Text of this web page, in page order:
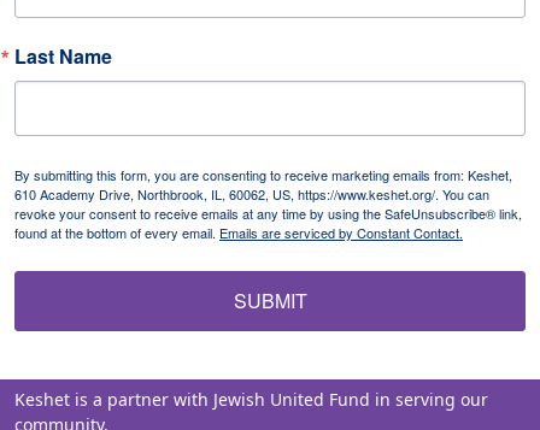
Last Name
By submitting this form, you are consenting to receive marketing emails from: Keshet,
610 Academy Drive, Northbrook, IL, 60062, US, https://www.keshet.org/. You can
revoke your consent to receive emails at any time by using the SafeUnsubscribe® link,
found at the bottom of every email. Emails are serviced by Constant Contact.
SUBMIT
Keshet is a partner with Jewish United Fund in serving our
community.